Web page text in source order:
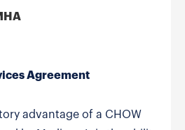
Agreement
advantage of a CHOW